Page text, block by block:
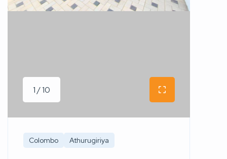
1 / 10
Colombo Athurugiriya